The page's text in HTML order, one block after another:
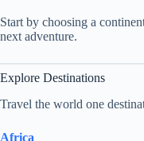
Start by choosing a
next adventure.
Explore Destinations
Travel the world one
Africa